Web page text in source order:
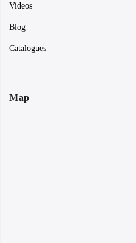
Videos
Blog
Catalogues
Map